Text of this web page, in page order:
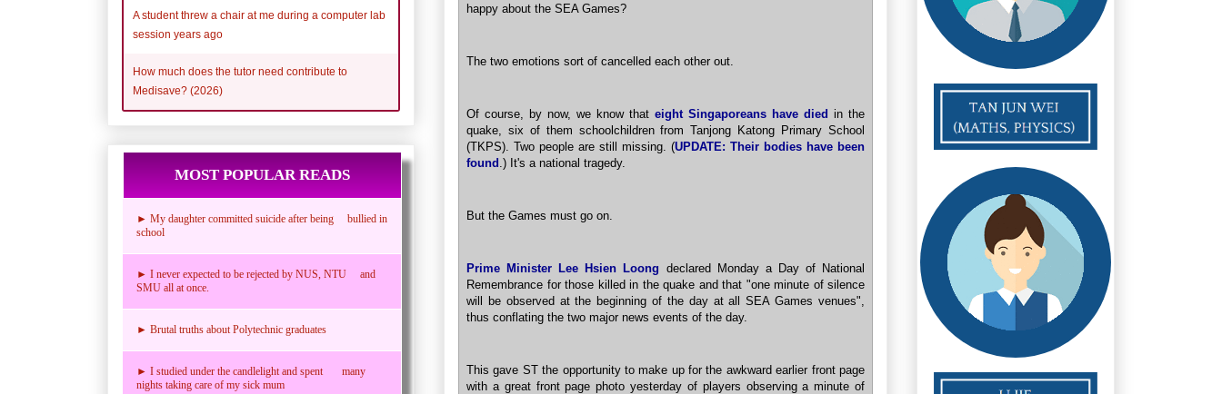
happy about the SEA Games?
The two emotions sort of cancelled each other out.
Of course, by now, we know that eight Singaporeans have died in the
quake, six of them schoolchildren from Tanjong Katong Primary School
(TKPS). Two people are still missing. (UPDATE: Their bodies have been
found .) It's a national tragedy.
But the Games must go on.
Prime Minister Lee Hsien Loong declared Monday a Day of National
Remembrance for those killed in the quake and that "one minute of silence
will be observed at the beginning of the day at all SEA Games venues",
thus conflating the two major news events of the day.
This gave ST the opportunity to make up for the awkward earlier front page
with a great front page photo yesterday of players observing a minute of
A student threw a chair at me during a computer lab
session years ago
How much does the tutor need contribute to
Medisave? (2026)
MOST POPULAR READS
► My daughter committed suicide after being bullied in
school
► I never expected to be rejected by NUS, NTU and
SMU all at once.
► Brutal truths about Polytechnic graduates
► I studied under the candlelight and spent many
nights taking care of my sick mum